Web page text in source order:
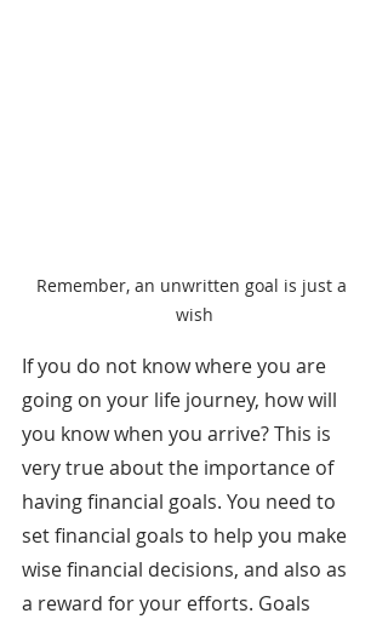
Remember, an unwritten goal is just a
wish
If you do not know where you are
going on your life journey, how will
you know when you arrive? This is
very true about the importance of
having financial goals. You need to
set financial goals to help you make
wise financial decisions, and also as
a reward for your efforts. Goals